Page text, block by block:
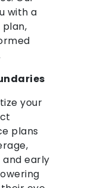
with a
your
plans
early